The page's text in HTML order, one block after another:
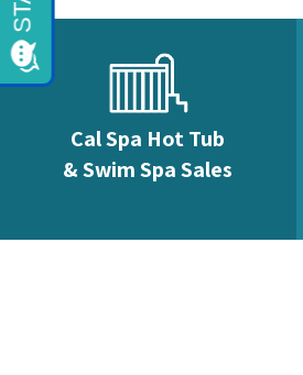
Cal Spa Hot Tub
& Swim Spa Sales